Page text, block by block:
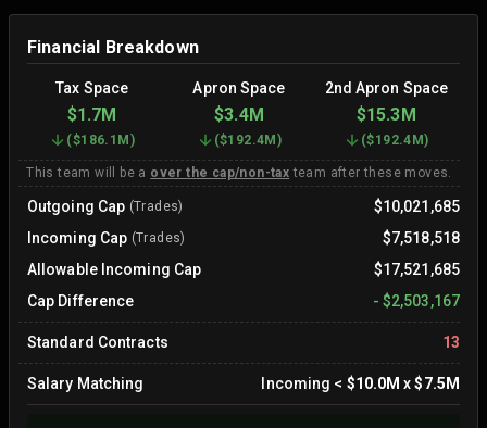
Financial Breakdown
Tax Space Apron Space 2nd Apron Space
$1.7M $3.4M $15.3M
($186.1M) ($192.4M) ($192.4M)
This team will be a over the cap/non-tax team after these moves.
Outgoing Cap (Trades)
$10,021,685
Incoming Cap (Trades)
$7,518,518
Allowable Incoming Cap
$17,521,685
Cap Difference
- $2,503,167
Standard Contracts 13
Salary Matching Incoming < $10.0M x$7.5M